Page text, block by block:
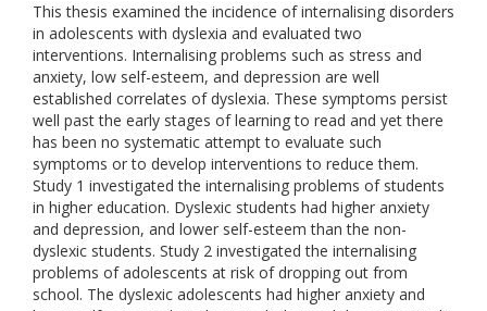
This thesis examined the incidence of internalising disorders
in adolescents with dyslexia and evaluated two
interventions. Internalising problems such as stress and
anxiety, low self-esteem, and depression are well
established correlates of dyslexia. These symptoms persist
well past the early stages of learning to read and yet there
has been no systematic attempt to evaluate such
symptoms or to develop interventions to reduce them.
Study 1 investigated the internalising problems of students
in higher education. Dyslexic students had higher anxiety
and depression, and lower self-esteem than the non-
dyslexic students. Study 2 investigated the internalising
problems of adolescents at risk of dropping out from
school. The dyslexic adolescents had higher anxiety and